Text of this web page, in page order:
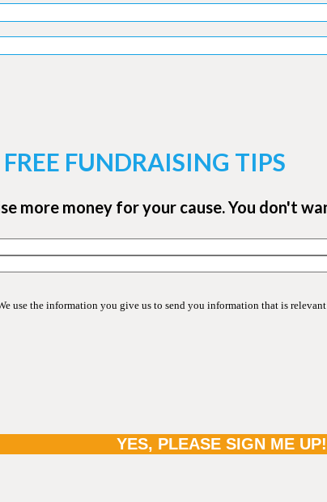
FUNDRAISING TIPS
more money for your cause. You don't
use the information you give us to send you information that is